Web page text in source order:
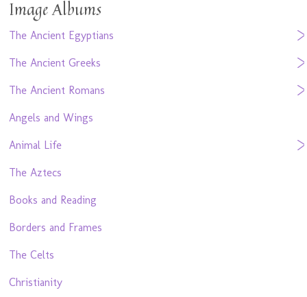
Image Albums
The Ancient Egyptians
The Ancient Greeks
The Ancient Romans
Angels and Wings
Animal Life
The Aztecs
Books and Reading
Borders and Frames
The Celts
Christianity